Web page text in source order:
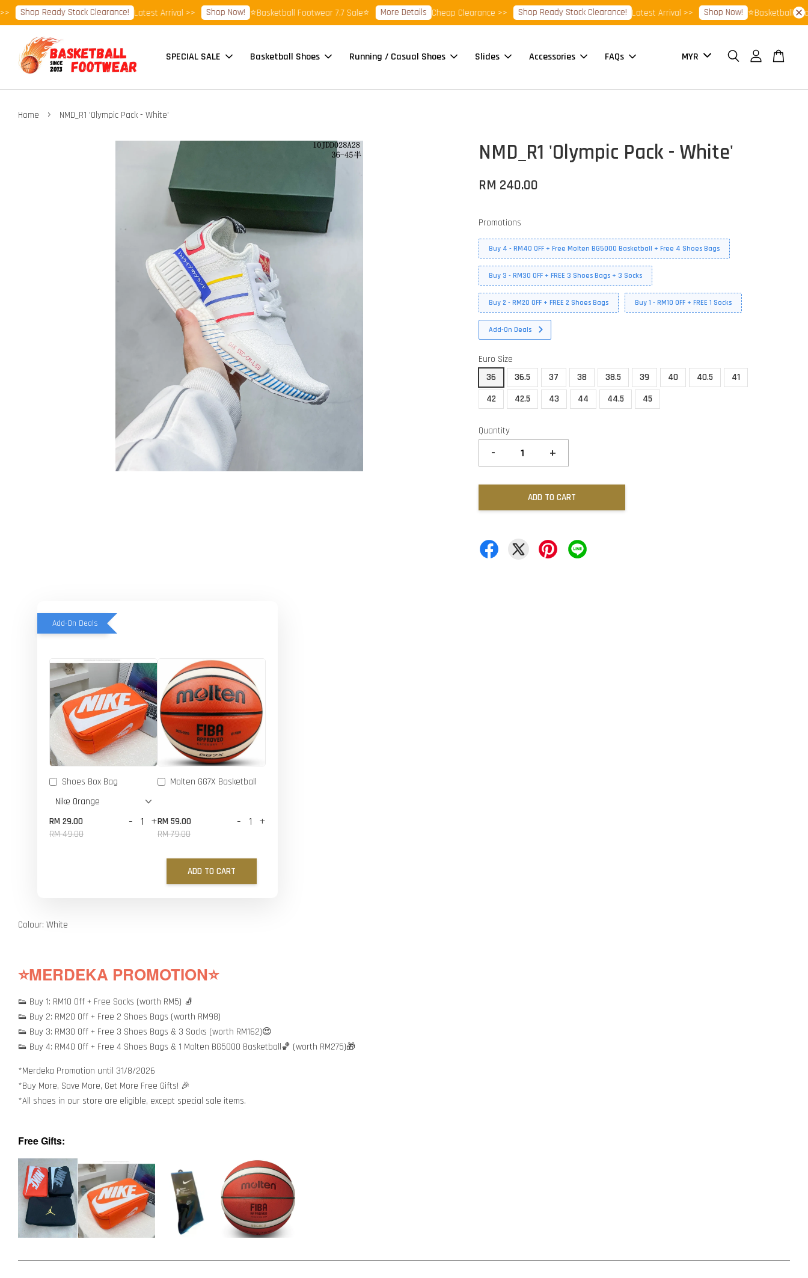
Shop Ready Stock Clearance! Latest Arrival >> Shop Now! ⭐Basketball Footwear 7.7 Sale⭐ More Details Cheap Clearance >> Shop Ready Stock Clearance! Latest Arrival >> Shop Now! ⭐Basketball
SPECIAL SALE Basketball Shoes Running / Casual Shoes Slides Accessories FAQs
Home › NMD_R1 'Olympic Pack - White'
NMD_R1 'Olympic Pack - White'
RM 240.00
Promotions
Buy 4 - RM40 OFF + Free Molten BG5000 Basketball + Free 4 Shoes Bags
Buy 3 - RM30 OFF + FREE 3 Shoes Bags + 3 Socks
Buy 2 - RM20 OFF + FREE 2 Shoes Bags Buy 1 - RM10 OFF + FREE 1 Socks
Add-On Deals
Euro Size
36
36.5 37 38 38.5 39 40 40.5
41
42
42.5 43 44 44.5 45
Quantity
- +
ADD TO CART
Add-On Deals
Shoes Box Bag
RM 29.00
RM 49.00
- +
Molten GG7X Basketball
RM 59.00
RM 79.00
- +
ADD TO CART
Colour: White
⭐MERDEKA PROMOTION⭐
👟 Buy 1: RM10 Off + Free Socks (worth RM5) 🧦
👟 Buy 2: RM20 Off + Free 2 Shoes Bags (worth RM98)
👟 Buy 3: RM30 Off + Free 3 Shoes Bags & 3 Socks (worth RM162)😍
👟 Buy 4: RM40 Off + Free 4 Shoes Bags & 1 Molten BG5000 Basketball🏀 (worth RM275)🎁
*Merdeka Promotion until 31/8/2026
*Buy More, Save More, Get More Free Gifts! 🎉
*All shoes in our store are eligible, except special sale items.
Free Gifts: